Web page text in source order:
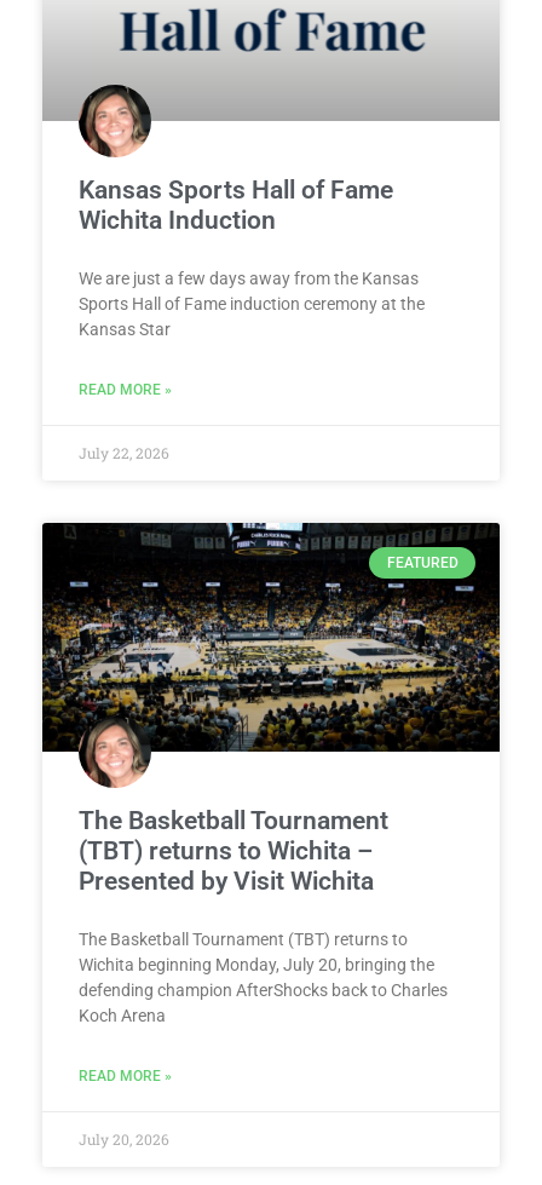
Kansas Sports Hall of Fame
Wichita Induction
We are just a few days away from the Kansas
Sports Hall of Fame induction ceremony at the
Kansas Star
READ MORE »
July 22, 2026
FEATURED
The Basketball Tournament
(TBT) returns to Wichita –
Presented by Visit Wichita
The Basketball Tournament (TBT) returns to
Wichita beginning Monday, July 20, bringing the
defending champion AfterShocks back to Charles
Koch Arena
READ MORE »
July 20, 2026